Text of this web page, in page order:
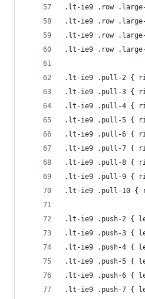
.lt-ie9 .row
.lt-ie9 .row
.lt-ie9 .row
.lt-ie9 .row .large-
.lt-ie9 .pull-2 {
.lt-ie9 .pull-3 {
.lt-ie9 .pull-4 {
.lt-ie9 .pull-5 {
.lt-ie9 .pull-6 {
.lt-ie9 .pull-7 {
.lt-ie9 .pull-8 {
.lt-ie9 .pull-9 {
.lt-ie9 .pull-10 {
.lt-ie9 .push-2 {
.lt-ie9 .push-3 {
.lt-ie9 .push-4 {
.lt-ie9 .push-5 {
.lt-ie9 .push-6 {
.lt-ie9 .push-7 {